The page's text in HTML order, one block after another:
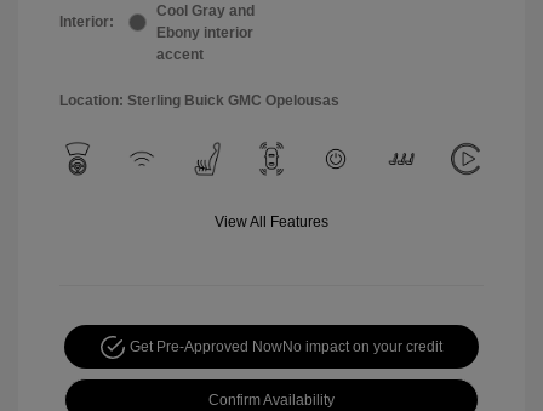
Interior:
Cool Gray and
Ebony interior
accent
Location: Sterling Buick GMC Opelousas
View All Features
Get Pre-Approved NowNo impact on your credit
Confirm Availability